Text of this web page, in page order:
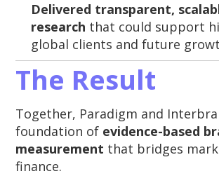
Delivered transparent,
research that could support
global clients and future
The Result
Together, Paradigm and
foundation of evidence-based
measurement that bridges
finance.